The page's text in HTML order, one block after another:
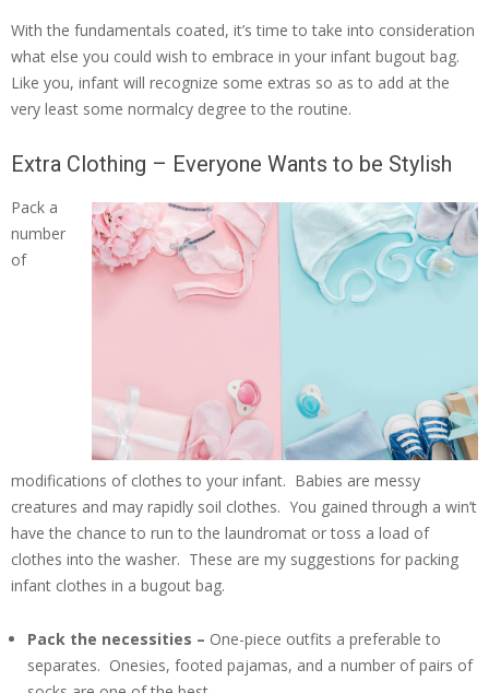
With the fundamentals coated, it’s time to take into consideration
what else you could wish to embrace in your infant bugout bag.
Like you, infant will recognize some extras so as to add at the
very least some normalcy degree to the routine.
Extra Clothing – Everyone Wants to be Stylish
Pack a
number
of
modifications of clothes to your infant. Babies are messy
creatures and may rapidly soil clothes. You gained through a win’t
have the chance to run to the laundromat or toss a load of
clothes into the washer. These are my suggestions for packing
infant clothes in a bugout bag.
Pack the necessities – One-piece outfits a preferable to
separates. Onesies, footed pajamas, and a number of pairs of